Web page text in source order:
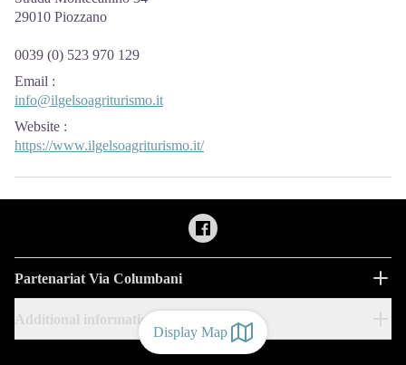
Display Map
29010 Piozzano
0039 (0) 523 970 129
Email :
info@ilgelsoagriturismo.it
Website :
https://www.ilgelsoagriturismo.it/
Partenariat Via Columbani
Additional information